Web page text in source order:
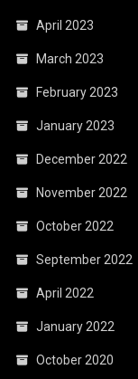
April 2023
March 2023
February 2023
January 2023
December 2022
November 2022
October 2022
September 2022
April 2022
January 2022
October 2020